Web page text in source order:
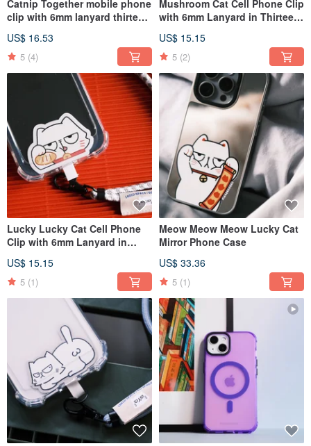
Catnip Together mobile phone
clip with 6mm lanyard thirteen
US$ 16.53
5 (4)
Mushroom Cat Cell Phone Clip
with 6mm Lanyard in Thirteen
US$ 15.15
5 (2)
Lucky Lucky Cat Cell Phone
Clip with 6mm Lanyard in
Strap
US$ 15.15
5 (1)
Meow Meow Meow Lucky Cat
Mirror Phone Case
US$ 33.36
5 (1)